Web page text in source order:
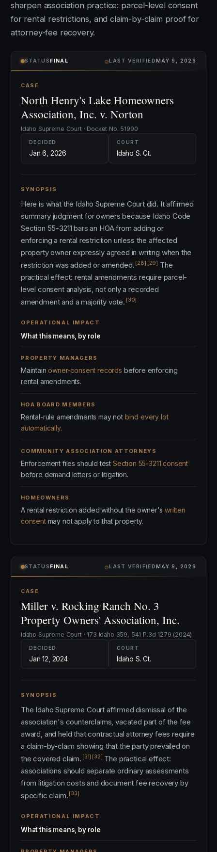
sharpen association practice: parcel-level consent
for rental restrictions, and claim-by-claim proof for
attorney-fee recovery.
STATUS FINAL ⌾LAST VERIFIEDMAY 9, 2026
CASE
North Henry's Lake Homeowners
Association, Inc. v. Norton
Idaho Supreme Court · Docket No. 51990
DECIDED
Jan 6, 2026
COURT
Idaho S. Ct.
SYNOPSIS
Here is what the Idaho Supreme Court did. It affirmed
summary judgment for owners because Idaho Code
Section 55-3211 bars an HOA from adding or
enforcing a rental restriction unless the affected
property owner expressly agreed in writing when the
restriction was added or amended. [28] [29] The
practical effect: rental amendments require parcel-
level consent analysis, not only a recorded
amendment and a majority vote. [30]
OPERATIONAL IMPACT
What this means, by role
PROPERTY MANAGERS
Maintainowner-consent records before enforcing
rental amendments.
HOA BOARD MEMBERS
Rental-rule amendments may not bind every lot
automatically.
COMMUNITY ASSOCIATION ATTORNEYS
Enforcement files should test Section 55-3211 consent
before demand letters or litigation.
HOMEOWNERS
A rental restriction added without the owner'swritten
consentmay not apply to that property.
STATUS FINAL ⌾LAST VERIFIEDMAY 9, 2026
CASE
Miller v. Rocking Ranch No. 3
Property Owners' Association, Inc.
Idaho Supreme Court · 173 Idaho 359, 541 P.3d 1279 (2024)
DECIDED
Jan 12, 2024
COURT
Idaho S. Ct.
SYNOPSIS
The Idaho Supreme Court affirmed dismissal of the
association's counterclaims, vacated part of the fee
award, and held that contractual attorney fees require
a claim-by-claim showing that the party prevailed on
the covered claim. [31] [32] The practical effect:
associations should separate ordinary assessments
from litigation costs and document fee recovery by
specific claim. [33]
OPERATIONAL IMPACT
What this means, by role